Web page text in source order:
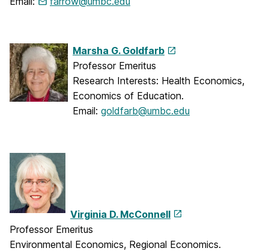
Marsha G. Goldfarb
Professor Emeritus
Research Interests: Health Economics,
Economics of Education.
Email: goldfarb@umbc.edu
Virginia D. McConnell
Professor Emeritus
Environmental Economics, Regional Economics.